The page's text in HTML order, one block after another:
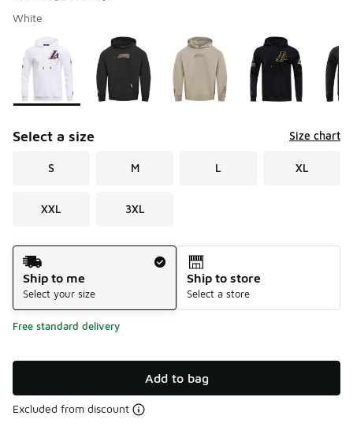
White
Page 1 of 1 displaying 1 to 7 of 7 colors
Please select a style*
Select a size Size chart
S M L XL
XXL 3XL
Shipping Method
Ship to me
Select your size
Ship to store
Select a store
Free standard delivery
Add to bag
Excluded from discount